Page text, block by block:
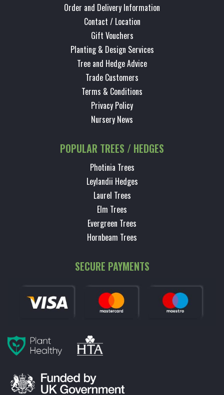
Order and Delivery Information
Contact / Location
Gift Vouchers
Planting & Design Services
Tree and Hedge Advice
Trade Customers
Terms & Conditions
Privacy Policy
Nursery News
POPULAR TREES / HEDGES
Photinia Trees
Leylandii Hedges
Laurel Trees
Elm Trees
Evergreen Trees
Hornbeam Trees
SECURE PAYMENTS